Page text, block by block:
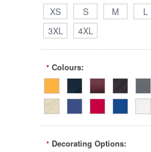
XS S M L
3XL
4XL
* Colours:
* Decorating Options: